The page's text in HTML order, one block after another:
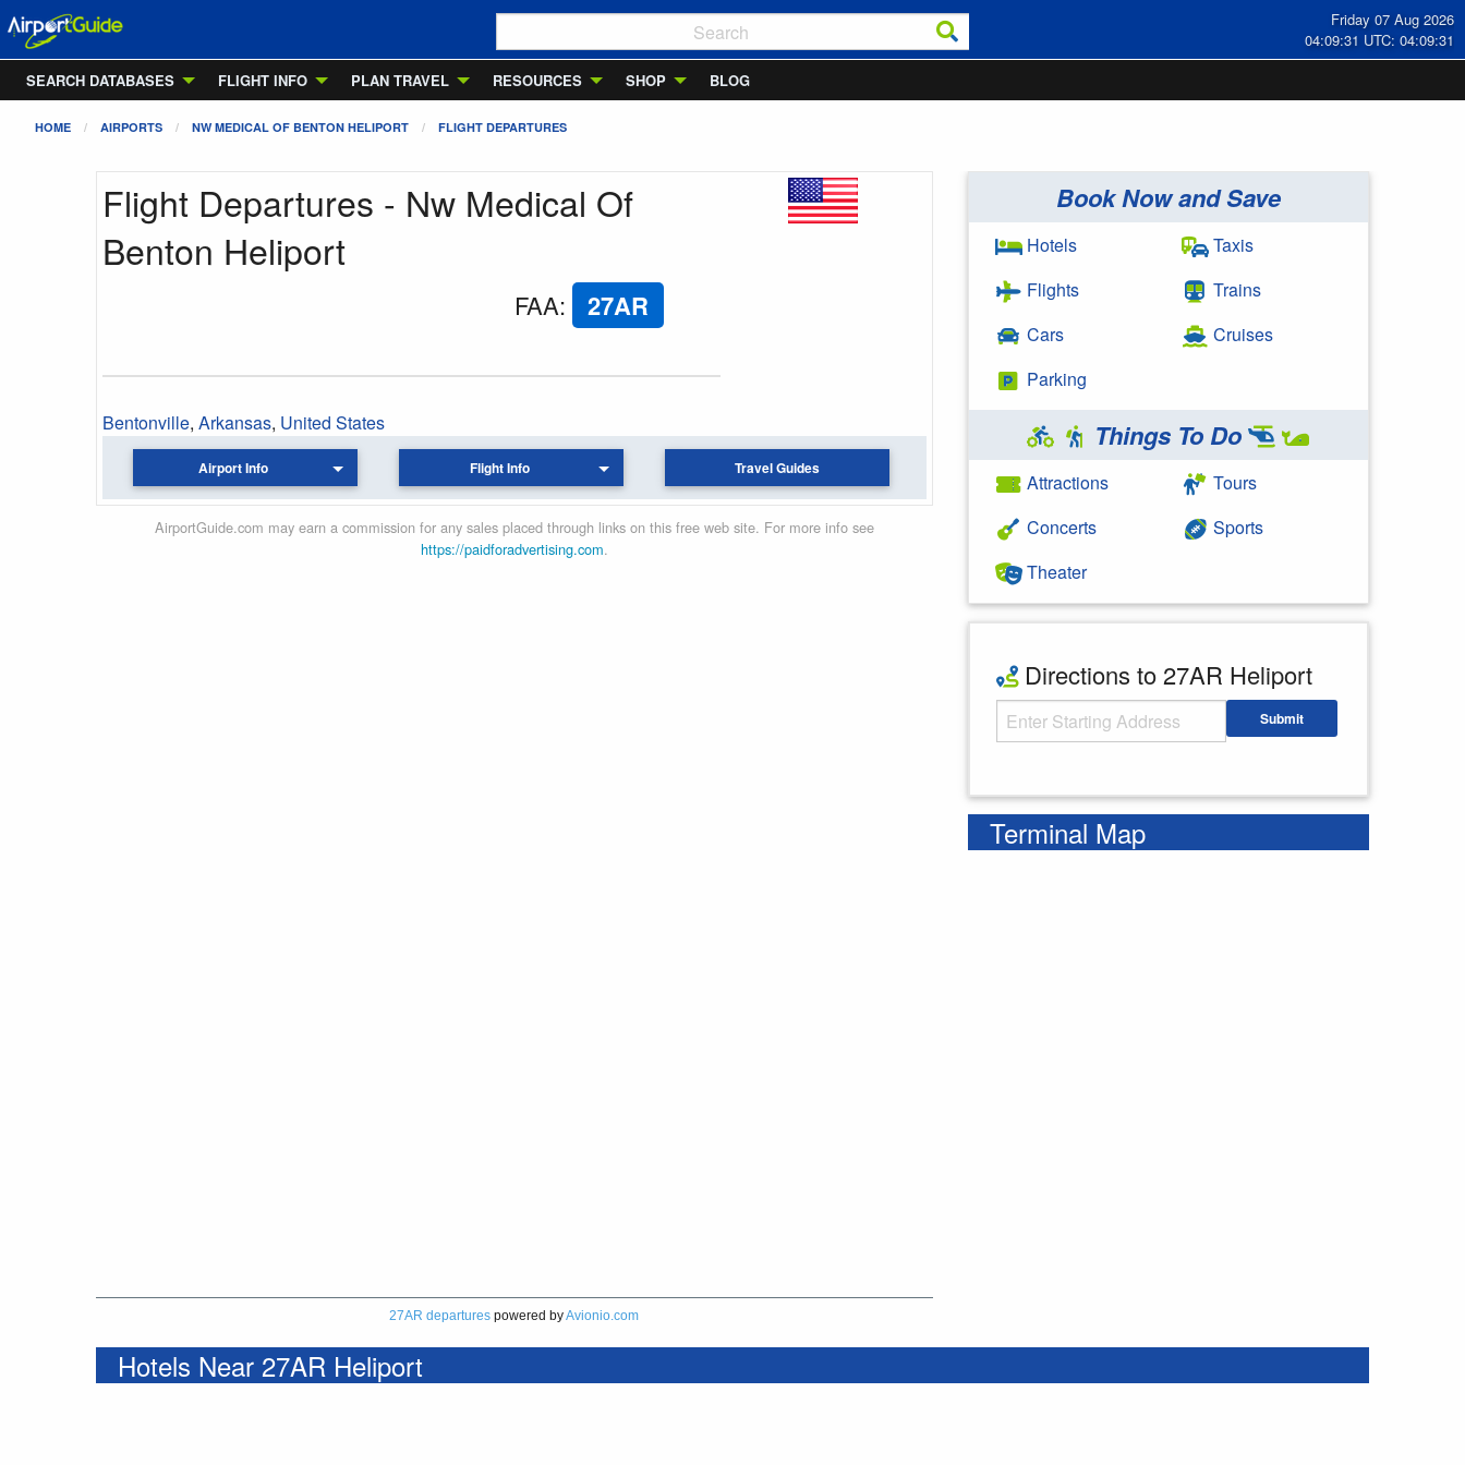
Friday 07 Aug 2026
04:09:31 UTC: 04:09:31
SEARCH DATABASES
FLIGHT INFO PLAN TRAVEL RESOURCES SHOP BLOG
HOME AIRPORTS NW MEDICAL OF BENTON HELIPORT FLIGHT DEPARTURES
Flight Departures - Nw Medical Of
Benton Heliport
FAA: 27AR
Bentonville, Arkansas, United States
Airport Info Flight Info Travel Guides
AirportGuide.com may earn a commission for any sales placed through links on this free web site. For more info see
https://paidforadvertising.com.
27AR departures powered byAvionio.com
Book Now and Save
Hotels
Flights
Cars
Parking
Taxis
Trains
Cruises
Things To Do
Attractions
Concerts
Theater
Tours
Sports
Directions to 27AR Heliport
Starting Address Submit
Terminal Map
Hotels Near 27AR Heliport